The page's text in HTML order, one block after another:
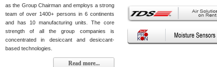
as the Group Chairman and employs a strong
team of over 1400+ persons in 6 continents
and has 10 manufacturing units. The core
strength of all the group companies is
concentrated in desiccant and desiccant-
based technologies.
Read more...